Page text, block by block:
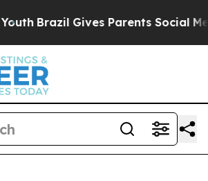
Brazil Gives Parents Social Media